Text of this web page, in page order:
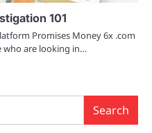
101
Promises Money 6x .com
who are looking in…
Search